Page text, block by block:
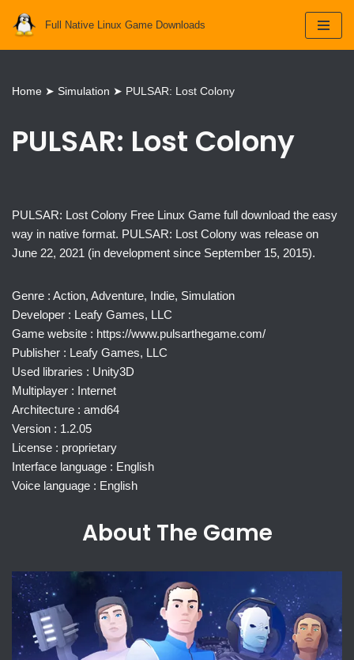
Full Native Linux Game Downloads
Home ➤ Simulation ➤ PULSAR: Lost Colony
PULSAR: Lost Colony
PULSAR: Lost Colony Free Linux Game full download the easy
way in native format. PULSAR: Lost Colony was release on
June 22, 2021 (in development since September 15, 2015).
Genre : Action, Adventure, Indie, Simulation
Developer : Leafy Games, LLC
Game website : https://www.pulsarthegame.com/
Publisher : Leafy Games, LLC
Used libraries : Unity3D
Multiplayer : Internet
Architecture : amd64
Version : 1.2.05
License : proprietary
Interface language : English
Voice language : English
About The Game